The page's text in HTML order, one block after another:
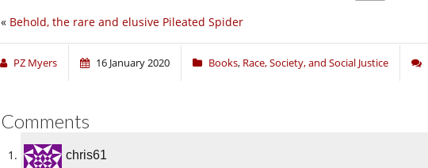
« Behold, the rare and elusive Pileated Spider
PZ Myers 16 January 2020 Books, Race, Society, and Social Justice
Comments
chris61